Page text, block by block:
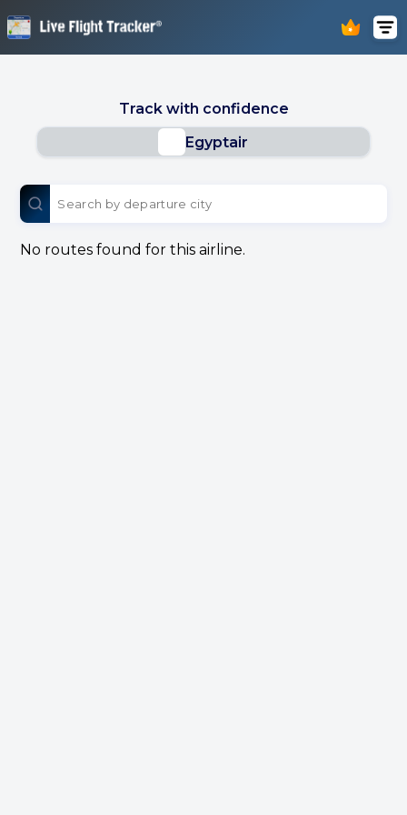
Track with confidence
Egyptair
No routes found for this airline.